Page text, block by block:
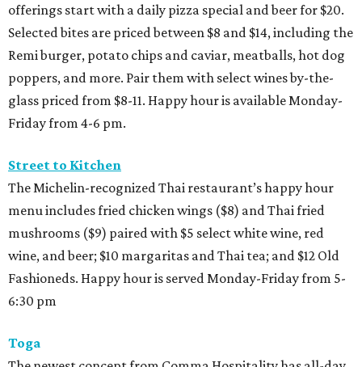
offerings start with a daily pizza special and beer for $20.
Selected bites are priced between $8 and $14, including the
Remi burger, potato chips and caviar, meatballs, hot dog
poppers, and more. Pair them with select wines by-the-
glass priced from $8-11. Happy hour is available Monday-
Friday from 4-6 pm.
Street to Kitchen
The Michelin-recognized Thai restaurant’s happy hour
menu includes fried chicken wings ($8) and Thai fried
mushrooms ($9) paired with $5 select white wine, red
wine, and beer; $10 margaritas and Thai tea; and $12 Old
Fashioneds. Happy hour is served Monday-Friday from 5-
6:30 pm
Toga